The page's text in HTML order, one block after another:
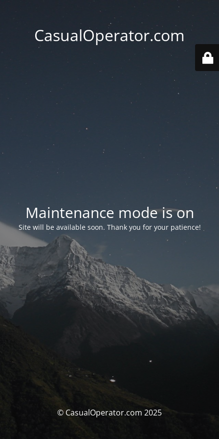
CasualOperator.com
Maintenance mode is on
Site will be available soon. Thank you for your patience!
© CasualOperator.com 2025